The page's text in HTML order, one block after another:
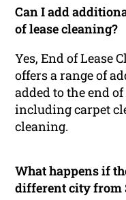
Can I add
of lease cleaning?
Yes, End of Lease
offers a range of
added to the end
including carpet
cleaning.
What happens if
different city from